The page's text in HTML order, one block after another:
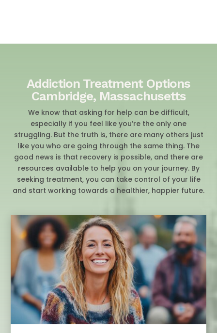
Addiction Treatment Options
Cambridge, Massachusetts
We know that asking for help can be difficult,
especially if you feel like you’re the only one
struggling. But the truth is, there are many others just
like you who are going through the same thing. The
good news is that recovery is possible, and there are
resources available to help you on your journey. By
seeking treatment, you can take control of your life
and start working towards a healthier, happier future.